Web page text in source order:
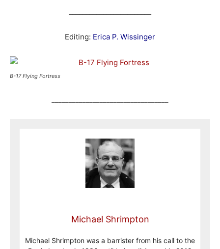
Editing: Erica P. Wissinger
B-17 Flying Fortress
Michael Shrimpton
Michael Shrimpton was a barrister from his call to the